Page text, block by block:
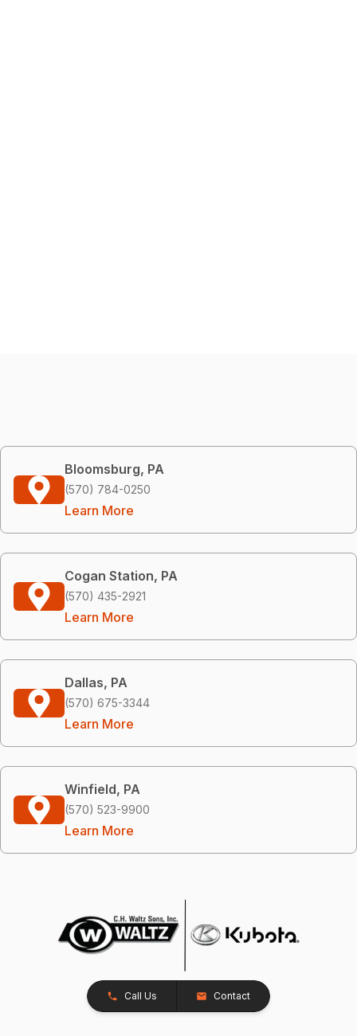
Bloomsburg, PA
(570) 784-0250
Learn More
Cogan Station, PA
(570) 435-2921
Learn More
Dallas, PA
(570) 675-3344
Learn More
Winfield, PA
(570) 523-9900
Learn More
Call Us Contact